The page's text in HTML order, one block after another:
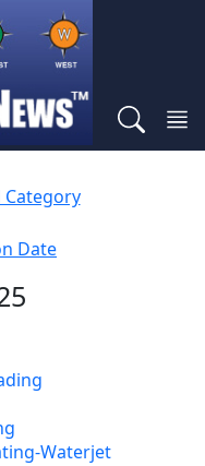
Date
Waterjet